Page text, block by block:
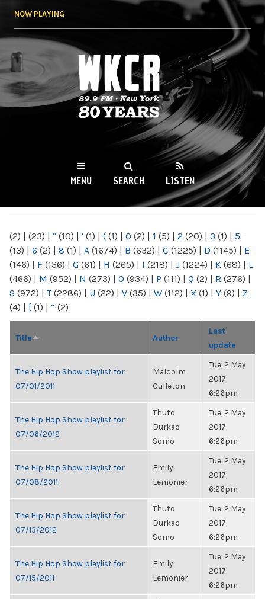
NOW PLAYING
WKCR 89.9FM
NY
MENU SEARCH LISTEN
(2) | (23) | " (10) | ' (1) | ( (1) | 0 (2) | 1 (5) | 2 (20) | 3 (1) | 5
(13) | 6 (2) | 8 (1) | A (1674) | B (632) | C (1225) | D (1145) | E
(146) | F (136) | G (61) | H (265) | I (218) | J (1224) | K (68) | L
(466) | M (952) | N (273) | O (934) | P (111) | Q (2) | R (276) |
S (972) | T(2286) | U (22) | V (35) | W (112) | X (1) | Y (9) | Z
(4) | [ (1) | “ (2)
Title Author
Last
update
The Hip Hop Show playlist for
07/01/2011
Malcolm
Culleton
Tue, 2 May
2017,
6:26pm
The Hip Hop Show playlist for
07/06/2012
Thuto
Durkac
Somo
Tue, 2 May
2017,
6:26pm
The Hip Hop Show playlist for
07/08/2011
Emily
Lemonier
Tue, 2 May
2017,
6:26pm
The Hip Hop Show playlist for
07/13/2012
Thuto
Durkac
Somo
Tue, 2 May
2017,
6:26pm
The Hip Hop Show playlist for
07/15/2011
Emily
Lemonier
Tue, 2 May
2017,
6:26pm